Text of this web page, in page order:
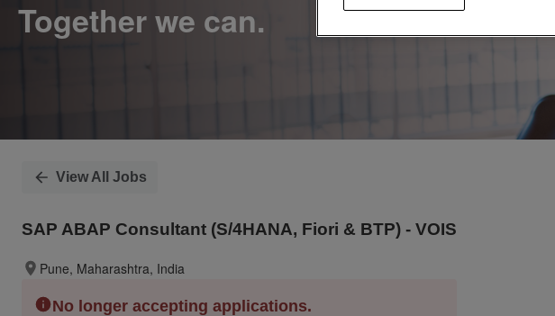
View All Jobs
SAP ABAP Consultant (S/4HANA, Fiori & BTP) - VOIS
Pune, Maharashtra, India
No longer accepting applications.